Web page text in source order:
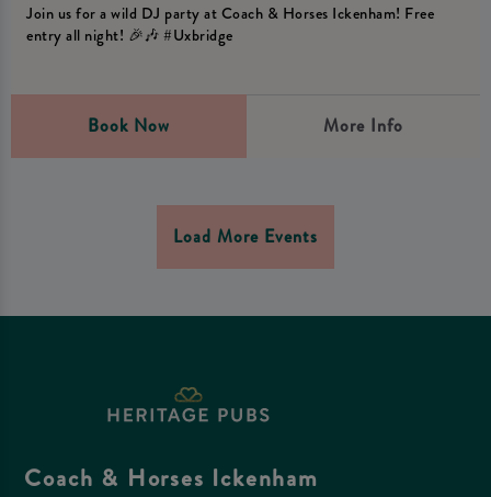
Join us for a wild DJ party at Coach & Horses Ickenham! Free
entry all night! 🎉🎶 #Uxbridge
Book Now More Info
Load More Events
Coach & Horses Ickenham